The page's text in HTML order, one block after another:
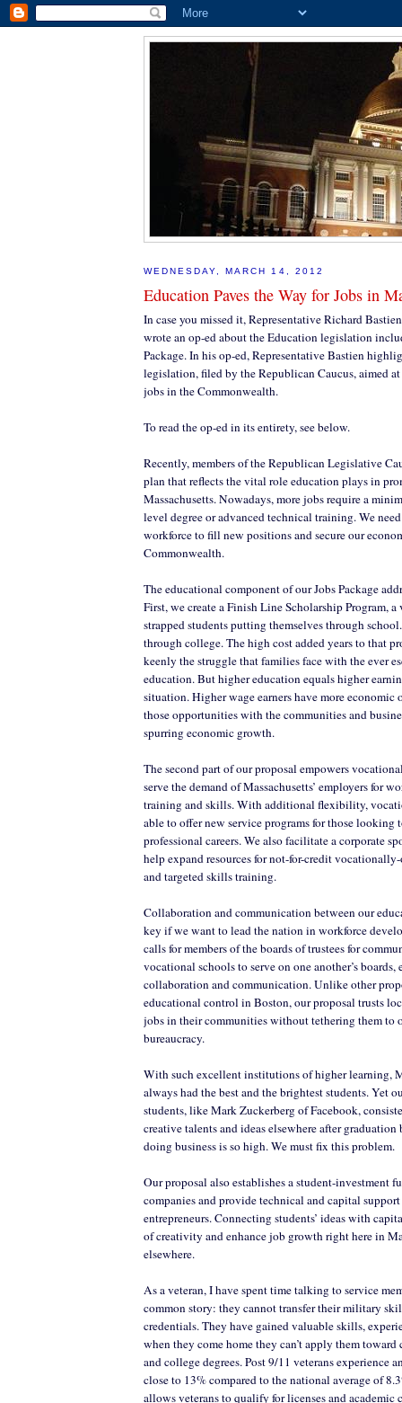
WEDNESDAY, MARCH 14, 2012
Education Paves the Way for Jobs in
In case you missed it, Representative Richard
wrote an op-ed about the Education legislation
Package. In his op-ed, Representative Bastien
legislation, filed by the Republican Caucus, aimed
jobs in the Commonwealth.
To read the op-ed in its entirety, see below.
Recently, members of the Republican Legislative
plan that reflects the vital role education plays in
Massachusetts. Nowadays, more jobs require a
level degree or advanced technical training. We
workforce to fill new positions and secure our
Commonwealth.
The educational component of our Jobs Package
First, we create a Finish Line Scholarship Program,
strapped students putting themselves through
through college. The high cost added years to that
keenly the struggle that families face with the ever
education. But higher education equals higher
situation. Higher wage earners have more economic
those opportunities with the communities and
spurring economic growth.
The second part of our proposal empowers
serve the demand of Massachusetts’ employers for
training and skills. With additional flexibility,
able to offer new service programs for those looking
professional careers. We also facilitate a corporate
help expand resources for not-for-credit
and targeted skills training.
Collaboration and communication between our
key if we want to lead the nation in workforce
calls for members of the boards of trustees for
vocational schools to serve on one another’s
collaboration and communication. Unlike other
educational control in Boston, our proposal trusts
jobs in their communities without tethering them to
bureaucracy.
With such excellent institutions of higher learning,
always had the best and the brightest students. Yet
students, like Mark Zuckerberg of Facebook,
creative talents and ideas elsewhere after graduation
doing business is so high. We must fix this problem.
Our proposal also establishes a student-investment
companies and provide technical and capital
entrepreneurs. Connecting students’ ideas with
of creativity and enhance job growth right here in
elsewhere.
As a veteran, I have spent time talking to service
common story: they cannot transfer their military
credentials. They have gained valuable skills,
when they come home they can’t apply them
and college degrees. Post 9/11 veterans experience
close to 13% compared to the national average of
allows veterans to qualify for licenses and academic